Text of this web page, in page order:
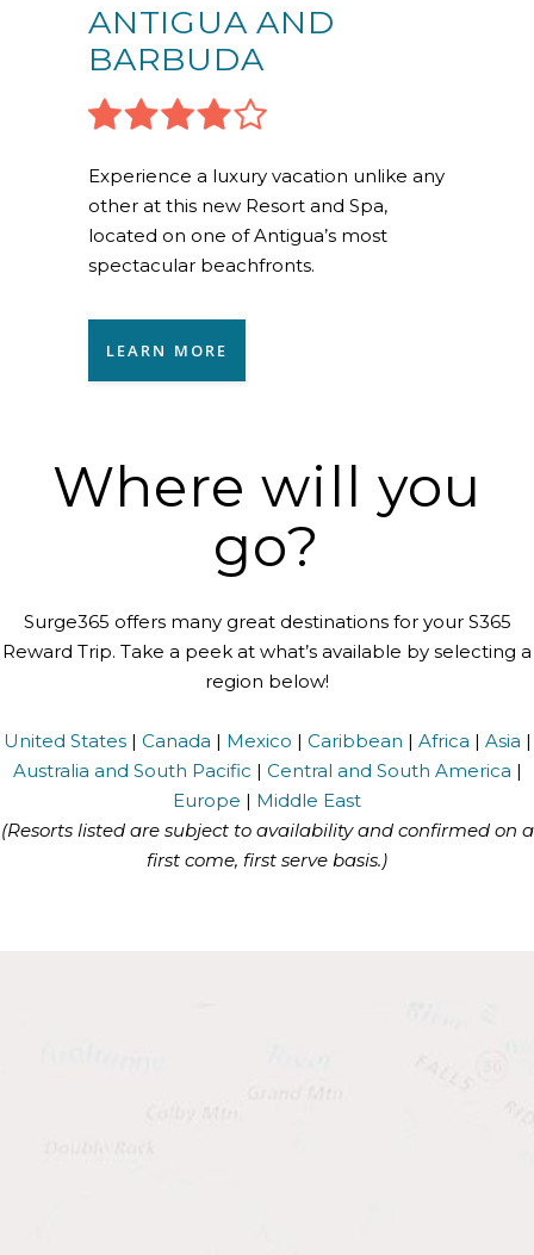
ANTIGUA AND
BARBUDA
Experience a luxury vacation unlike any
other at this new Resort and Spa,
located on one of Antigua’s most
spectacular beachfronts.
LEARN MORE
Where will you
go?
Surge365 offers many great destinations for your S365
Reward Trip. Take a peek at what’s available by selecting a
region below!
United States| Canada | Mexico | Caribbean | Africa | Asia |
Australia and South Pacific | Central and South America |
Europe | Middle East
(Resorts listed are subject to availability and confirmed on a
first come, first serve basis.)